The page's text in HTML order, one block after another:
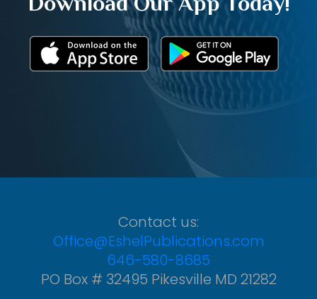
Contact us:
Office@EshelPublications.com
646-580-8685
PO Box # 32495 Pikesville MD 21282